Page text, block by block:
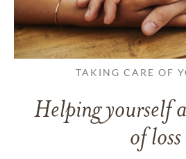
TAKING CARE OF
Helping yourself
of loss